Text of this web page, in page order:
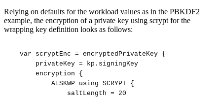
Relying on defaults for the workload values as in the PBKDF2
example, the encryption of a private key using scrypt for the
wrapping key definition looks as follows:
var scryptEnc = encryptedPrivateKey {
privateKey =
kp.signingKey
encryption
{
AESKWP
using SCRYPT {
saltLength =
20